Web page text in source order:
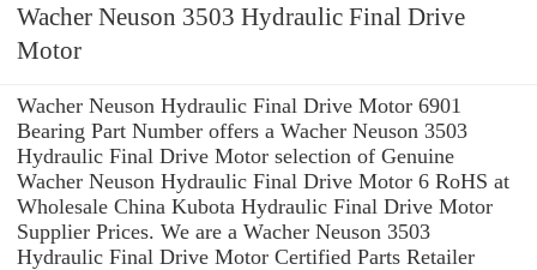
Wacher Neuson 3503 Hydraulic Final Drive
Motor
Wacher Neuson Hydraulic Final Drive Motor 6901
Bearing Part Number offers a Wacher Neuson 3503
Hydraulic Final Drive Motor selection of Genuine
Wacher Neuson Hydraulic Final Drive Motor 6 RoHS at
Wholesale China Kubota Hydraulic Final Drive Motor
Supplier Prices. We are a Wacher Neuson 3503
Hydraulic Final Drive Motor Certified Parts Retailer